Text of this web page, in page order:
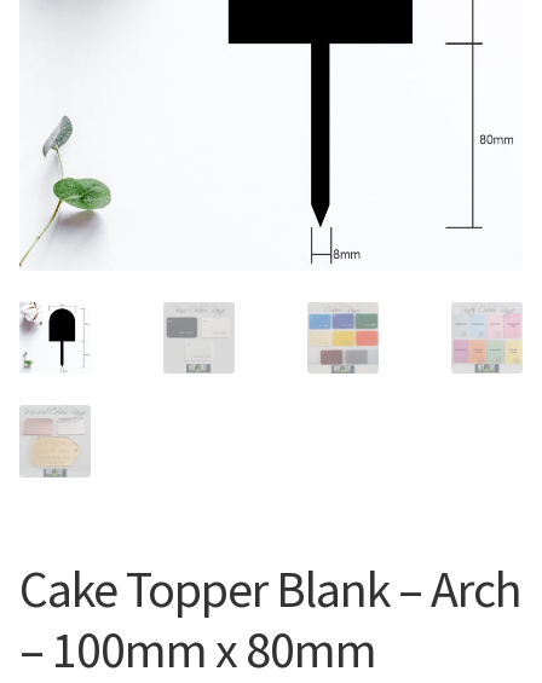
Register
Register
Login
Cake Topper Blank – Arch
– 100mm x 80mm